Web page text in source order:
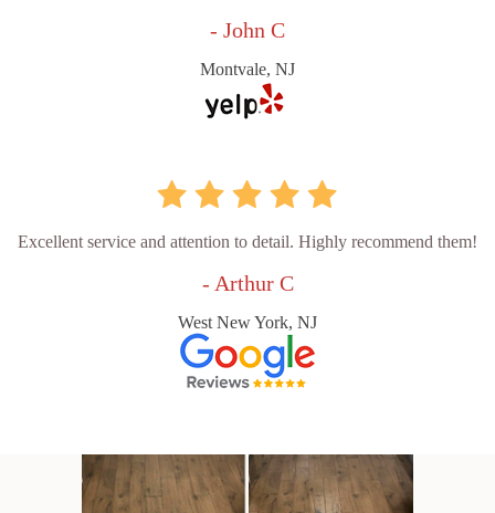
- John C
Montvale, NJ
Excellent service and attention to detail. Highly recommend them!
- Arthur C
West New York, NJ